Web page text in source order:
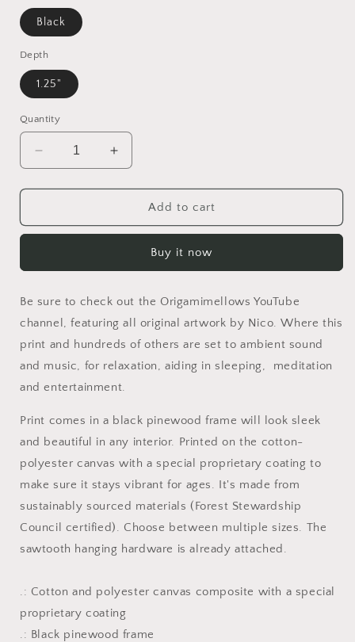
Black
Depth
1.25"
Quantity
Decrease
quantity
for
2024
Kitty
Evil!&quot;
Print
#2
-
Black
Framed
Print
Increase
quantity
for
Halloween
2024
&quot;The
Kitty
Evil!&quot;
Print
#2
-
Black
Framed
Print
Add to cart
Buy it now
Be sure to check out the Origamimellows YouTube
channel, featuring all original artwork by Nico. Where this
print and hundreds of others are set to ambient sound
and music, for relaxation, aiding in sleeping, meditation
and entertainment.
Print comes in a black pinewood frame will look sleek
and beautiful in any interior. Printed on the cotton-
polyester canvas with a special proprietary coating to
make sure it stays vibrant for ages. It's made from
sustainably sourced materials (Forest Stewardship
Council certified). Choose between multiple sizes. The
sawtooth hanging hardware is already attached.
.: Cotton and polyester canvas composite with a special
proprietary coating
.: Black pinewood frame